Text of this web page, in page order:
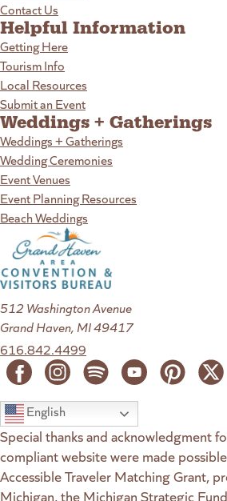
Contact Us
Helpful Information
Getting Here
Tourism Info
Local Resources
Submit an Event
Weddings + Gatherings
Weddings + Gatherings
Wedding Ceremonies
Event Venues
Event Planning Resources
Beach Weddings
512 Washington Avenue
Grand Haven, MI 49417
616.842.4499
English
Special thanks and acknowledgment
compliant website were made
Accessible Traveler Matching Grant,
Michigan, the Michigan Strategic